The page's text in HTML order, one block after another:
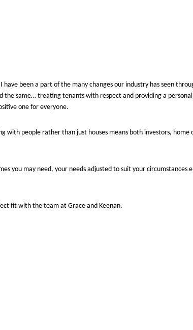
been a part of the many changes our industry has seen
same… treating tenants with respect and providing a
one for everyone.
with people rather than just houses means both investors,
you may need, your needs adjusted to suit your
fit with the team at Grace and Keenan.